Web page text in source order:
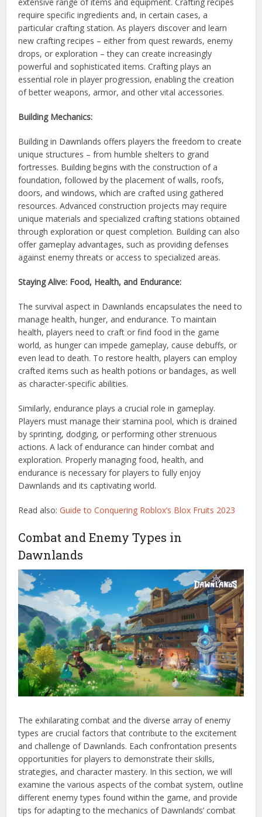
require specific ingredients and, in certain cases, a
particular crafting station. As players discover and learn
new crafting recipes – either from quest rewards, enemy
drops, or exploration – they can create increasingly
powerful and sophisticated items. Crafting plays an
essential role in player progression, enabling the creation
of better weapons, armor, and other vital accessories.
Building Mechanics:
Building in Dawnlands offers players the freedom to create
unique structures – from humble shelters to grand
fortresses. Building begins with the construction of a
foundation, followed by the placement of walls, roofs,
doors, and windows, which are crafted using gathered
resources. Advanced construction projects may require
unique materials and specialized crafting stations obtained
through exploration or quest completion. Building can also
offer gameplay advantages, such as providing defenses
against enemy threats or access to specialized areas.
Staying Alive: Food, Health, and Endurance:
The survival aspect in Dawnlands encapsulates the need to
manage health, hunger, and endurance. To maintain
health, players need to craft or find food in the game
world, as hunger can impede gameplay, cause debuffs, or
even lead to death. To restore health, players can employ
crafted items such as health potions or bandages, as well
as character-specific abilities.
Similarly, endurance plays a crucial role in gameplay.
Players must manage their stamina pool, which is drained
by sprinting, dodging, or performing other strenuous
actions. A lack of endurance can hinder combat and
exploration. Properly managing food, health, and
endurance is necessary for players to fully enjoy
Dawnlands and its captivating world.
Read also:Guide to Conquering Roblox’s Blox Fruits 2023
Combat and Enemy Types in
Dawnlands
The exhilarating combat and the diverse array of enemy
types are crucial factors that contribute to the excitement
and challenge of Dawnlands. Each confrontation presents
opportunities for players to demonstrate their skills,
strategies, and character mastery. In this section, we will
examine the various aspects of the combat system, outline
different enemy types found within the game, and provide
tips for adapting to the mechanics of Dawnlands’ combat